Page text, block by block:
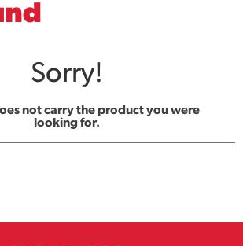
Sorry!
not carry the product you were
looking for.